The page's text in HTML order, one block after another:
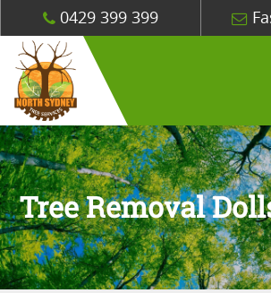
0429 399 399
Tree Removal